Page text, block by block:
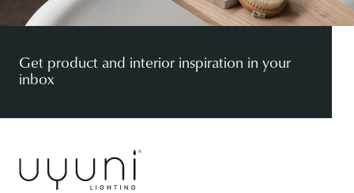
Get product and interior inspiration in your
inbox